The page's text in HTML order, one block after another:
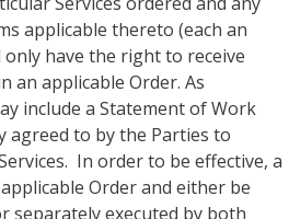
applicable thereto (each an
only have the right to receive
an applicable Order. As
include a Statement of Work
agreed to by the Parties to
In order to be effective, a
Order and either be
separately executed by both